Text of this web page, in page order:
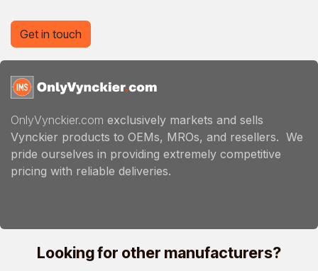
OnlyVynckier.com exclusively markets and sells
Vynckier products to OEMs, MROs, and resellers. We
pride ourselves in providing extremely competitive
pricing with reliable deliveries.
Get in touch
Looking for other manufacturers?